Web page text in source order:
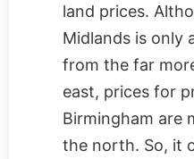
land prices.
Midlands is only
from the far
east, prices for
Birmingham are
the north. So, it